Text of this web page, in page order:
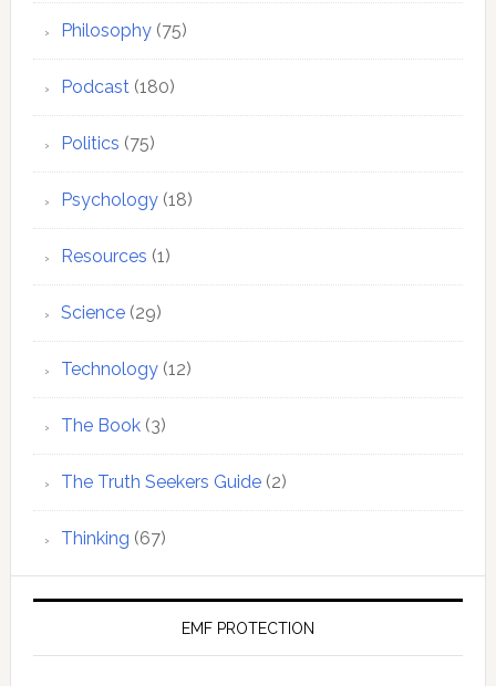
Philosophy(75)
Podcast(180)
Politics (75)
Psychology(18)
Resources (1)
Science(29)
Technology(12)
The Book(3)
The Truth Seekers Guide(2)
Thinking (67)
EMF PROTECTION